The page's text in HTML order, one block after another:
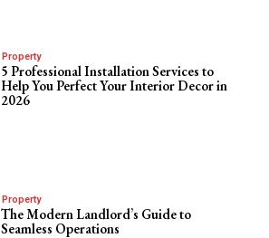
Property
5 Professional Installation Services to
Help You Perfect Your Interior Decor in
2026
Property
The Modern Landlord’s Guide to
Seamless Operations